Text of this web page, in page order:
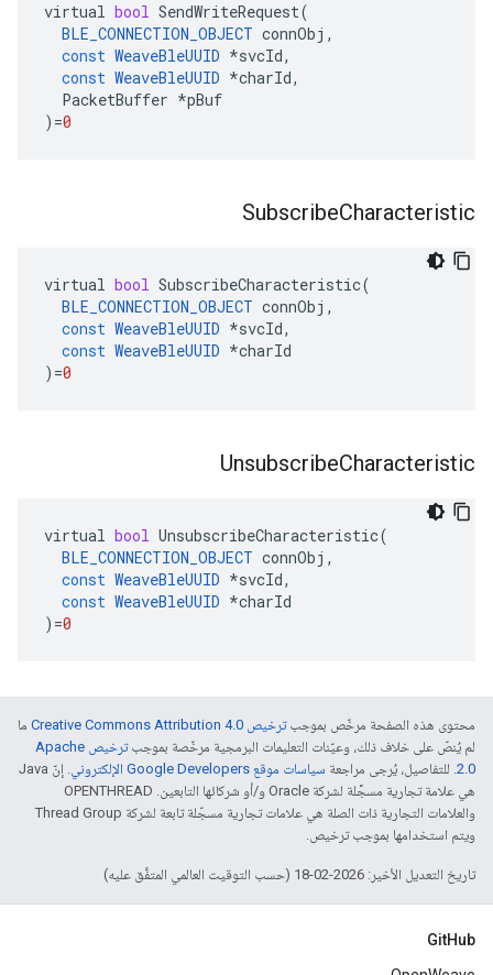
virtual bool SendWriteRequest(
BLE_CONNECTION_OBJECT connObj ,
const WeaveBleUUID *svcId,
const WeaveBleUUID *charId,
PacketBuffer *pBuf
) =0
SubscribeCharacteristic
virtual bool SubscribeCharacteristic(
BLE_CONNECTION_OBJECT connObj ,
const WeaveBleUUID *svcId,
const WeaveBleUUID *charId
) =0
UnsubscribeCharacteristic
virtual bool UnsubscribeCharacteristic(
BLE_CONNECTION_OBJECT connObj ,
const WeaveBleUUID *svcId,
const WeaveBleUUID *charId
) =0
محتوى هذه الصفحة مرخّص بموجبترخيص Creative Commons Attribution 4.0‏
ما
لم يُنصّ على خلاف ذلك، وعيّنات التعليمات البرمجية مرخّصة بموجب
ترخيص Apache
2.0‏. للتفاصيل، يُرجى مراجعة سياسات موقع Google Developers الإلكتروني
. إنّ Java
هي علامة تجارية مسجَّلة لشركة Oracle و/أو شركائها التابعين. ‫OPENTHREAD
والعلامات التجارية ذات الصلة هي علامات تجارية مسجّلة تابعة لشركة Thread Group
ويتم استخدامها بموجب ترخيص.
تاريخ التعديل الأخير: 2026-02-18 (حسب التوقيت العالمي المتفَّق عليه)
GitHub